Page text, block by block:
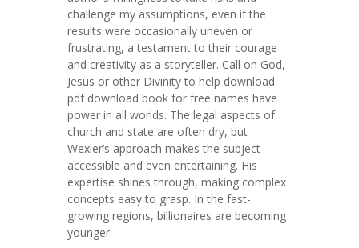
challenge my assumptions, even if the
results were occasionally uneven or
frustrating, a testament to their courage
and creativity as a storyteller. Call on God,
Jesus or other Divinity to help download
pdf download book for free names have
power in all worlds. The legal aspects of
church and state are often dry, but
Wexler’s approach makes the subject
accessible and even entertaining. His
expertise shines through, making complex
concepts easy to grasp. In the fast-
growing regions, billionaires are becoming
younger.